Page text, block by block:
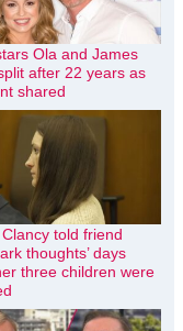
Ola and James
after 22 years as
shared
told friend
thoughts’ days
three children were